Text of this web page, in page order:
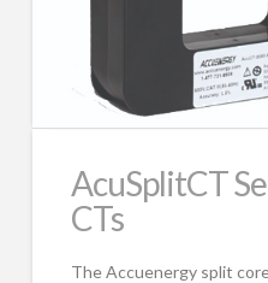
AcuSplitCT
CTs
The Accuenergy split